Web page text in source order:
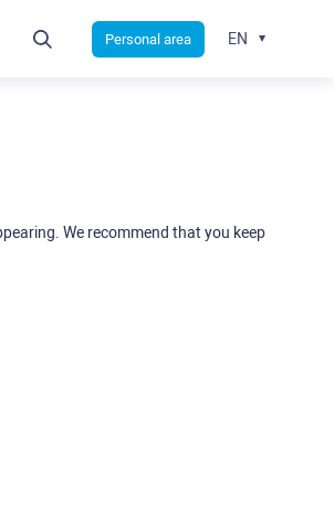
We recommend that you keep
Personal area EN